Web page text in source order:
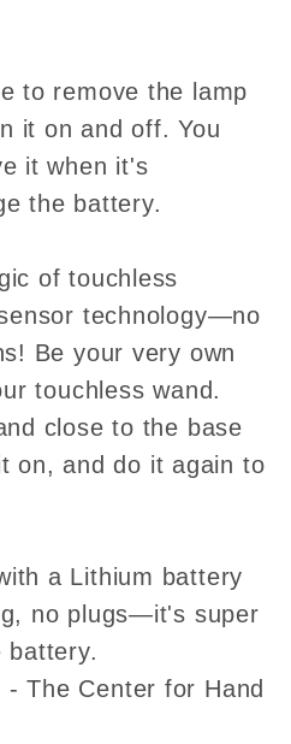
to remove the lamp
it on and off. You
it when it's
the battery.
of touchless
technology—no
Be your very own
touchless wand.
close to the base
on, and do it again to
a Lithium battery
no plugs—it's super
battery.
- The Center for Hand